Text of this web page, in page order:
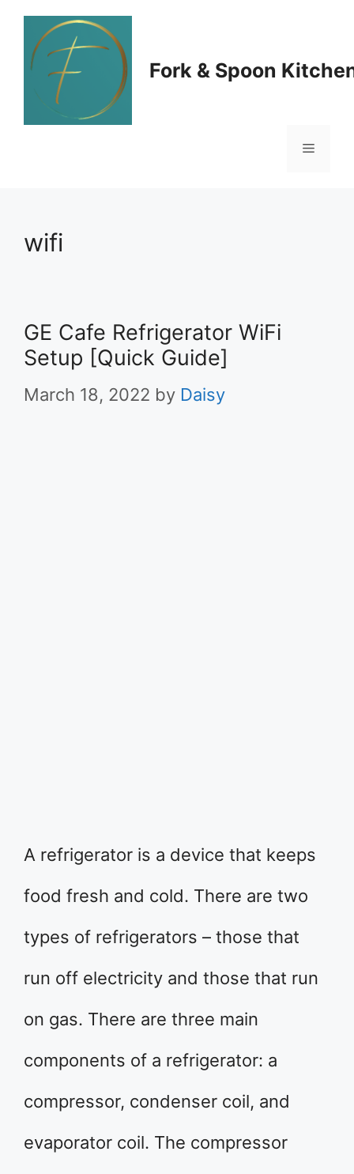
Skip
content
Fork & Spoon
Menu
wifi
GE Cafe Refrigerator WiFi
Setup [Quick Guide]
March 18, 2022 by Daisy
A refrigerator is a device that keeps
food fresh and cold. There are two
types of refrigerators – those that
run off electricity and those that run
on gas. There are three main
components of a refrigerator: a
compressor, condenser coil, and
evaporator coil. The compressor